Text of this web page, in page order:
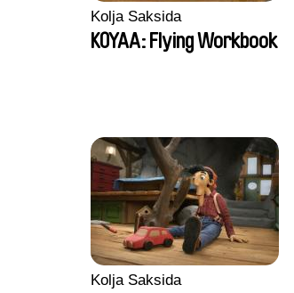
Kolja Saksida
KOYAA: Flying Workbook
Kolja Saksida